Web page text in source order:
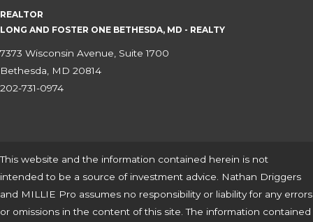
REALTOR
LONG AND FOSTER ONE BETHESDA, MD - REALTY
7373 Wisconsin Avenue, Suite 1700
Bethesda, MD 20814
202-731-0974
This website and the information contained herein is not
intended to be a source of investment advice. Nathan Driggers
and MILLIE Pro assumes no responsibility or liability for any errors
or omissions in the content of this site. The information contained